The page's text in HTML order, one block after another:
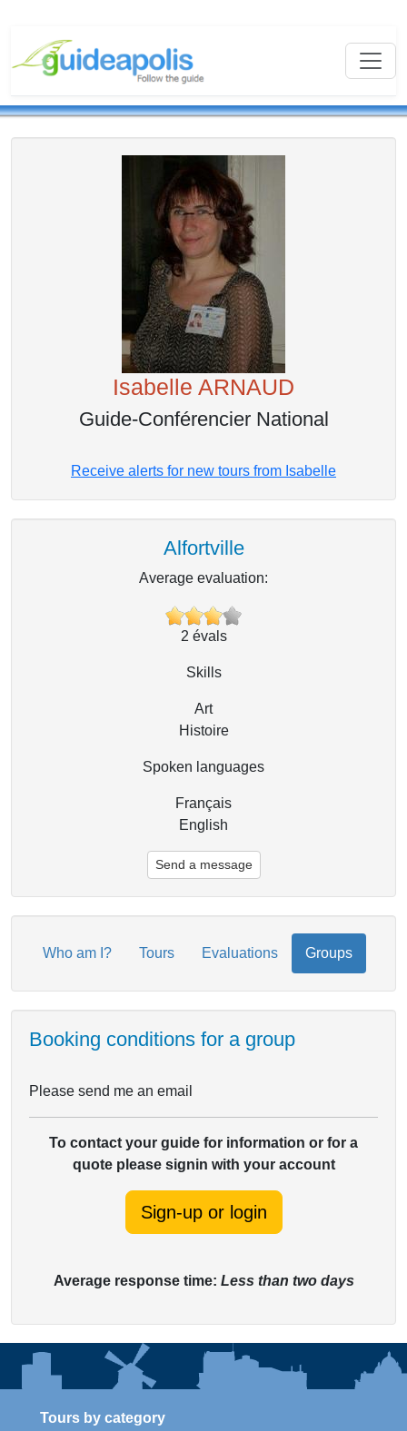
Isabelle ARNAUD
Guide-Conférencier National
Receive alerts for new tours from Isabelle
Alfortville
Average evaluation:
2 évals
Skills
Art
Histoire
Spoken languages
Français
English
Send a message
Who am I? Tours Evaluations Groups
Booking conditions for a group
Please send me an email
To contact your guide for information or for a
quote please signin with your account
Sign-up or login
Average response time: Less than two days
Tours by category